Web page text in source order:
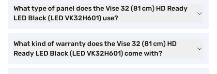
What type of panel does the Vise 32 (81 cm) HD Ready
LED Black (LED VK32H601) use?
What kind of warranty does the Vise 32 (81 cm) HD
Ready LED Black (LED VK32H601) come with?